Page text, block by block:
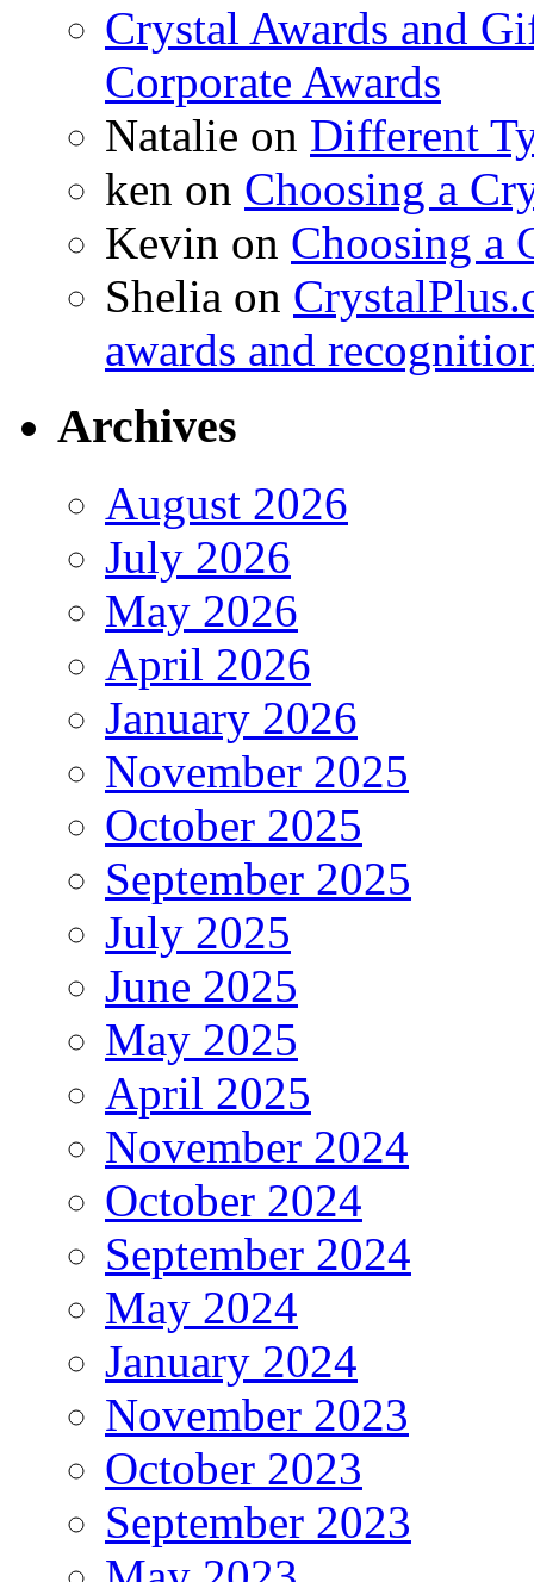
Crystal Awards and
Corporate Awards
Natalie on Different
ken on Choosing a
Kevin on Choosing a
Shelia on
awards and
Archives
August 2026
July 2026
May 2026
April 2026
January 2026
November 2025
October 2025
September 2025
July 2025
June 2025
May 2025
April 2025
November 2024
October 2024
September 2024
May 2024
January 2024
November 2023
October 2023
September 2023